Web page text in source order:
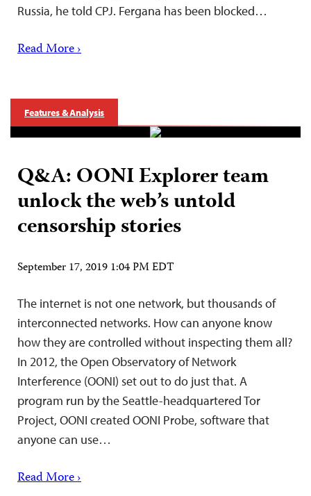
Russia, he told CPJ. Fergana has been blocked…
Read More ›
Features & Analysis
Q&A: OONI Explorer team
unlock the web’s untold
censorship stories
September 17, 2019 1:04 PM EDT
The internet is not one network, but thousands of
interconnected networks. How can anyone know
how they are controlled without inspecting them all?
In 2012, the Open Observatory of Network
Interference (OONI) set out to do just that. A
program run by the Seattle-headquartered Tor
Project, OONI created OONI Probe, software that
anyone can use…
Read More ›